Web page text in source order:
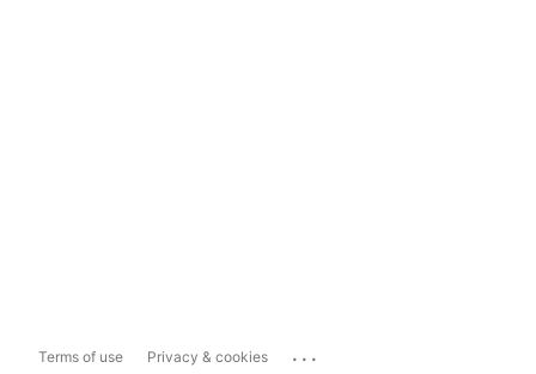
Terms of use Privacy & cookies ...